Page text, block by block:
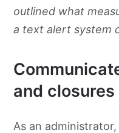
outlined what
a text alert system
and closures
As an